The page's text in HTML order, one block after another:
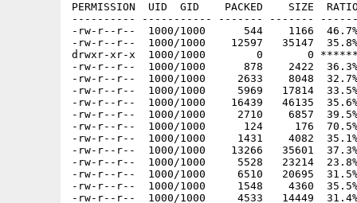
PERMISSION  UID  GID    PACKED    SIZE
---------- ----------- ------- -------
-rw-r--r--  1000/1000      544    1166  46.7% -
-rw-r--r--  1000/1000    12597   35147
drwxr-xr-x  1000/1000        0       0 ******
-rw-r--r--  1000/1000      878    2422
-rw-r--r--  1000/1000     2633    8048
-rw-r--r--  1000/1000     5969   17814
-rw-r--r--  1000/1000    16439   46135
-rw-r--r--  1000/1000     2710    6857
-rw-r--r--  1000/1000      124     176
-rw-r--r--  1000/1000     1431    4082  35.1%
-rw-r--r--  1000/1000    13266   35601
-rw-r--r--  1000/1000     5528   23214
-rw-r--r--  1000/1000     6510   20695
-rw-r--r--  1000/1000     1548    4360
-rw-r--r--  1000/1000     4533   14449